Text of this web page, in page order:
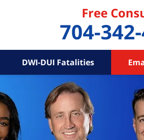
Free
704-
DWI-DUI Fatalities